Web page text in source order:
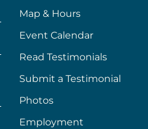
Map & Hours
Event Calendar
Read Testimonials
Submit a Testimonial
Photos
Employment